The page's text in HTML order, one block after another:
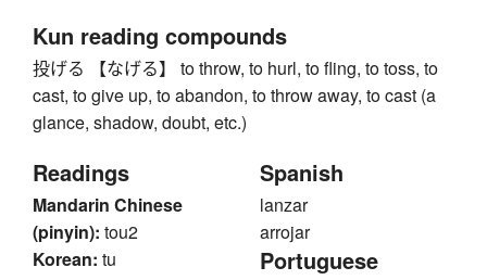
Kun reading compounds
投げる 【なげる】 to throw, to hurl, to fling, to toss, to
cast, to give up, to abandon, to throw away, to cast (a
glance, shadow, doubt, etc.)
Readings
Mandarin Chinese
(pinyin): tou2
Korean: tu
Spanish
lanzar
arrojar
Portuguese